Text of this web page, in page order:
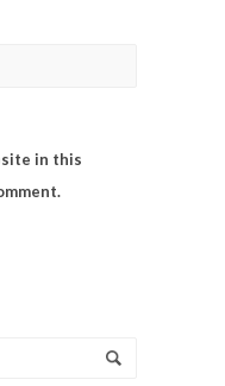
in this